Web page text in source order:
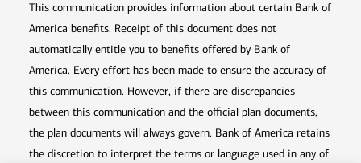
This communication provides information about certain Bank of
America benefits. Receipt of this document does not
automatically entitle you to benefits offered by Bank of
America. Every effort has been made to ensure the accuracy of
this communication. However, if there are discrepancies
between this communication and the official plan documents,
the plan documents will always govern. Bank of America retains
the discretion to interpret the terms or language used in any of